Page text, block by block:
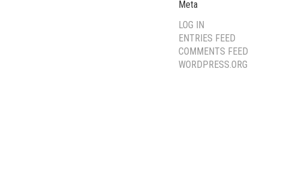
Meta
LOG IN
ENTRIES FEED
COMMENTS FEED
WORDPRESS.ORG